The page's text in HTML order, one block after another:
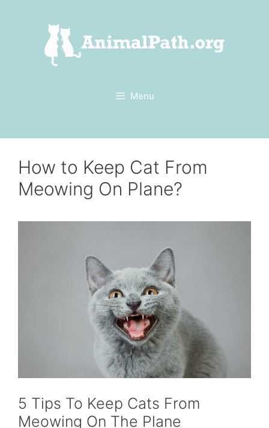
Menu
How to Keep Cat From
Meowing On Plane?
5 Tips To Keep Cats From
Meowing On The Plane